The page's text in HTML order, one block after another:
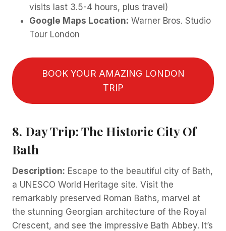
visits last 3.5-4 hours, plus travel)
Google Maps Location: Warner Bros. Studio
Tour London
BOOK YOUR AMAZING LONDON
TRIP
8. Day Trip: The Historic City Of
Bath
Description: Escape to the beautiful city of Bath,
a UNESCO World Heritage site. Visit the
remarkably preserved Roman Baths, marvel at
the stunning Georgian architecture of the Royal
Crescent, and see the impressive Bath Abbey. It’s